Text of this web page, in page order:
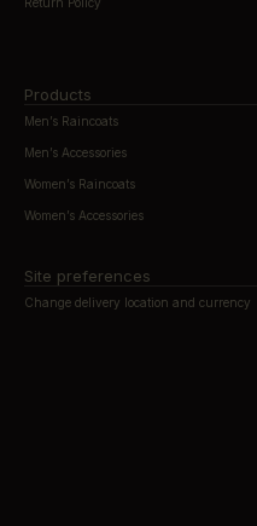
Products
Men’s Raincoats
Men’s Accessories
Women’s Raincoats
Women’s Accessories
Site preferences
Change delivery location and currency